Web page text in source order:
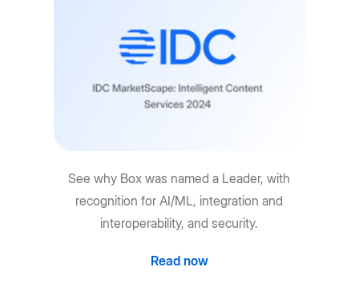
See why Box was named a Leader, with
recognition for AI/ML, integration and
interoperability, and security.
Read now